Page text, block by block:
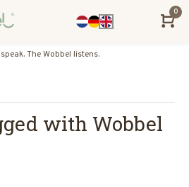
0
listens.
with Wobbel